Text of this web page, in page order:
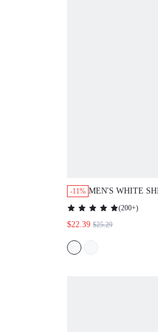
-11% MEN'S WHITE
SHIRT WITH
EMBROIDERY.
BREATHABLE
SUMMER
(200+)
$22.39 $25.29